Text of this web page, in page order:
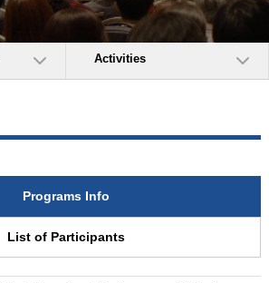
Activities
Programs Info
List of Participants